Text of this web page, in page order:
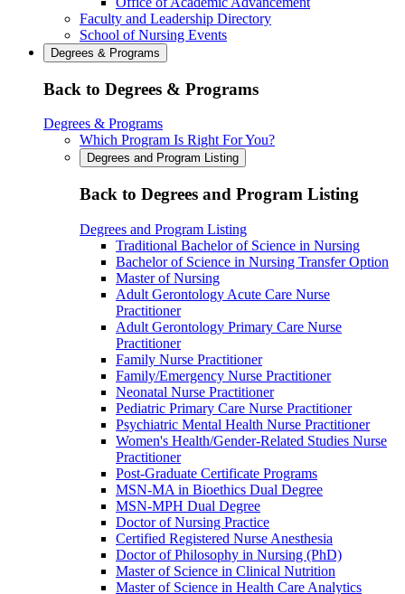
Faculty and Leadership Directory
School of Nursing Events
Degrees & Programs
Back to Degrees & Programs
Degrees & Programs
Which Program Is Right For You?
Degrees and Program Listing
Back to Degrees and Program Listing
Degrees and Program Listing
Traditional Bachelor of Science in Nursing
Bachelor of Science in Nursing Transfer Option
Master of Nursing
Adult Gerontology Acute Care Nurse
Practitioner
Adult Gerontology Primary Care Nurse
Practitioner
Family Nurse Practitioner
Family/Emergency Nurse Practitioner
Neonatal Nurse Practitioner
Pediatric Primary Care Nurse Practitioner
Psychiatric Mental Health Nurse Practitioner
Women's Health/Gender-Related Studies Nurse
Practitioner
Post-Graduate Certificate Programs
MSN-MA in Bioethics Dual Degree
MSN-MPH Dual Degree
Doctor of Nursing Practice
Certified Registered Nurse Anesthesia
Doctor of Philosophy in Nursing (PhD)
Master of Science in Clinical Nutrition
Master of Science in Health Care Analytics